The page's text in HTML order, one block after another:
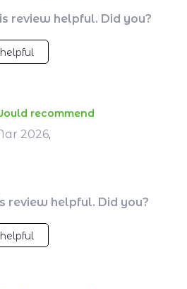
review helpful. Did you?
recommend
2026,
review helpful. Did you?